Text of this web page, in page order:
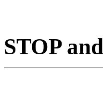
STOP